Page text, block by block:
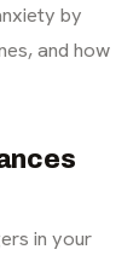
by
and how
in your